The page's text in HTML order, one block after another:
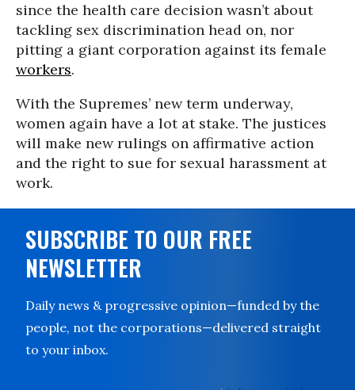
since the health care decision wasn’t about
tackling sex discrimination head on, nor
pitting a giant corporation against its female
workers.
With the Supremes’ new term underway,
women again have a lot at stake. The justices
will make new rulings on affirmative action
and the right to sue for sexual harassment at
work.
SUBSCRIBE TO OUR FREE
NEWSLETTER
Daily news & progressive opinion—funded by the
people, not the corporations—delivered straight
to your inbox.